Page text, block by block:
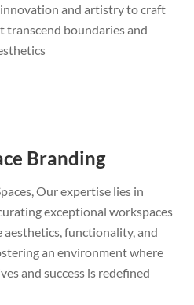
innovation and artistry to craft
transcend boundaries and
Branding
Our expertise lies in
exceptional workspaces
functionality, and
an environment where
and success is redefined